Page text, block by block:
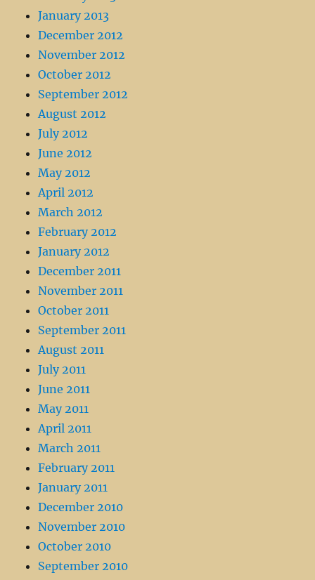
January 2013
December 2012
November 2012
October 2012
September 2012
August 2012
July 2012
June 2012
May 2012
April 2012
March 2012
February 2012
January 2012
December 2011
November 2011
October 2011
September 2011
August 2011
July 2011
June 2011
May 2011
April 2011
March 2011
February 2011
January 2011
December 2010
November 2010
October 2010
September 2010